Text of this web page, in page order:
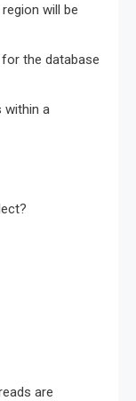
will be
the database
within a
are